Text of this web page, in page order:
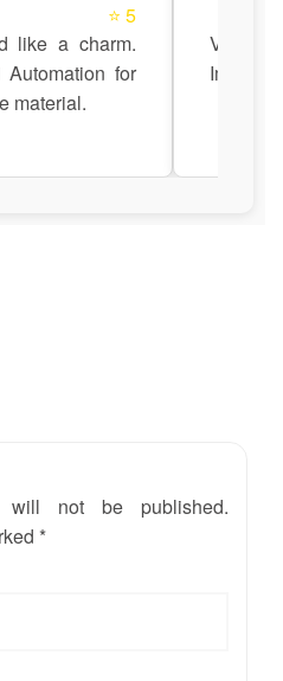
⭐ 5
like a charm.
for
material.
Very
will not be published.
*